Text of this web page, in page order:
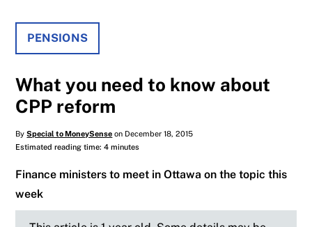
PENSIONS
What you need to know about
CPP reform
BySpecial to MoneySense on December 18, 2015
Estimated reading time: 4 minutes
Finance ministers to meet in Ottawa on the topic this
week